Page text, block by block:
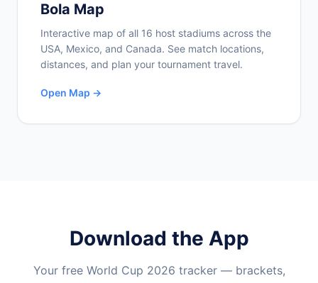
Bola Map
Interactive map of all 16 host stadiums across the
USA, Mexico, and Canada. See match locations,
distances, and plan your tournament travel.
Open Map →
Download the App
Your free World Cup 2026 tracker — brackets,